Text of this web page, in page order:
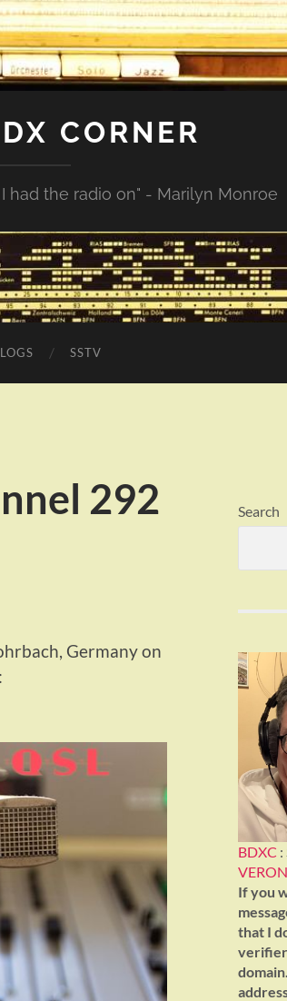
CORNER
had the radio on" - Marilyn Monroe
SSTV
292
Germany on
:
Search
BDXC :
VERON
If you
that I